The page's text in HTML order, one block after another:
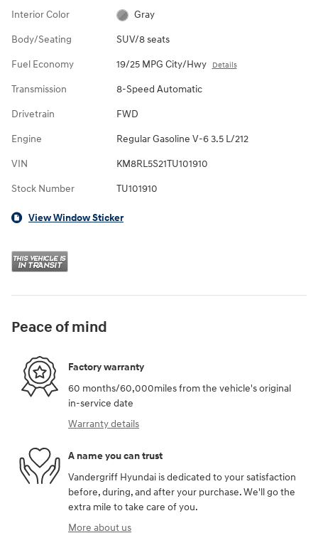
Interior Color Gray
Body/Seating SUV/8 seats
Fuel Economy 19/25 MPG City/Hwy Details
Transmission 8-Speed Automatic
Drivetrain FWD
Engine Regular Gasoline V-6 3.5 L/212
VIN KM8RL5S21TU101910
Stock Number TU101910
View Window Sticker
Peace of mind
Factory warranty
60 months/60,000miles from the vehicle's original
in-service date
Warranty details
A name you can trust
Vandergriff Hyundai is dedicated to your satisfaction
before, during, and after your purchase. We'll go the
extra mile to take care of you.
More about us